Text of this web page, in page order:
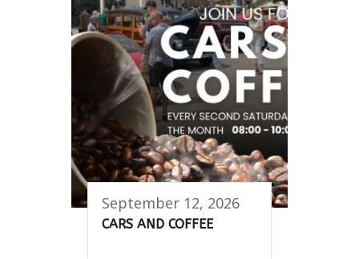
September 12, 2026
CARS AND COFFEE